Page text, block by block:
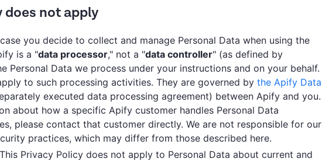
does not apply
you decide to collect and manage Personal Data when using the
is a "data processor," not a "data controller" (as defined by
Personal Data we process under your instructions and on your behalf.
to such processing activities. They are governed by the Apify Data
executed data processing agreement) between Apify and you.
about how a specific Apify customer handles Personal Data
please contact that customer directly. We are not responsible for our
practices, which may differ from those described here.
Privacy Policy does not apply to Personal Data about current and